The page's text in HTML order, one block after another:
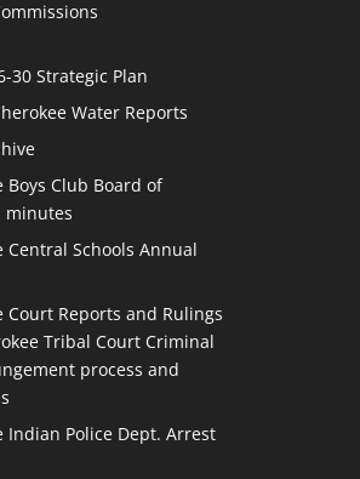
30 Strategic Plan
Water Reports
Boys Club Board of
minutes
Central Schools Annual
Court Reports and Rulings
Tribal Court Criminal
process and
Indian Police Dept. Arrest